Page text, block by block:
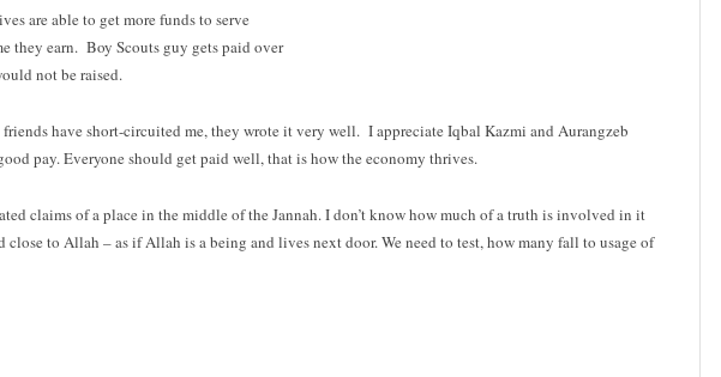
are able to get more funds to serve
they earn. Boy Scouts guy gets paid over
not be raised.
have short-circuited me, they wrote it very well. I appreciate Iqbal Kazmi and Aurangzeb
pay. Everyone should get paid well, that is how the economy thrives.
claims of a place in the middle of the Jannah. I don’t know how much of a truth is involved in it
to Allah – as if Allah is a being and lives next door. We need to test, how many fall to usage of